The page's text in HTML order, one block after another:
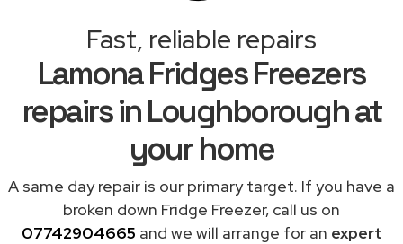
Fast, reliable repairs
Lamona Fridges Freezers
repairs in Loughborough at
your home
A same day repair is our primary target. If you have a
broken down Fridge Freezer, call us on
07742904665 and we will arrange for an expert